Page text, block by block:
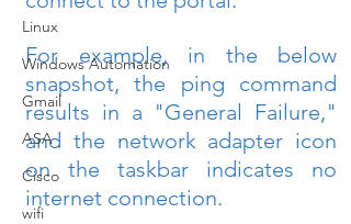
Linux
Windows Automation
Gmail
ASA
Cisco
wifi
For example, in the below
snapshot, the ping command
results in a "General Failure,"
and the network adapter icon
on the taskbar indicates no
internet connection.